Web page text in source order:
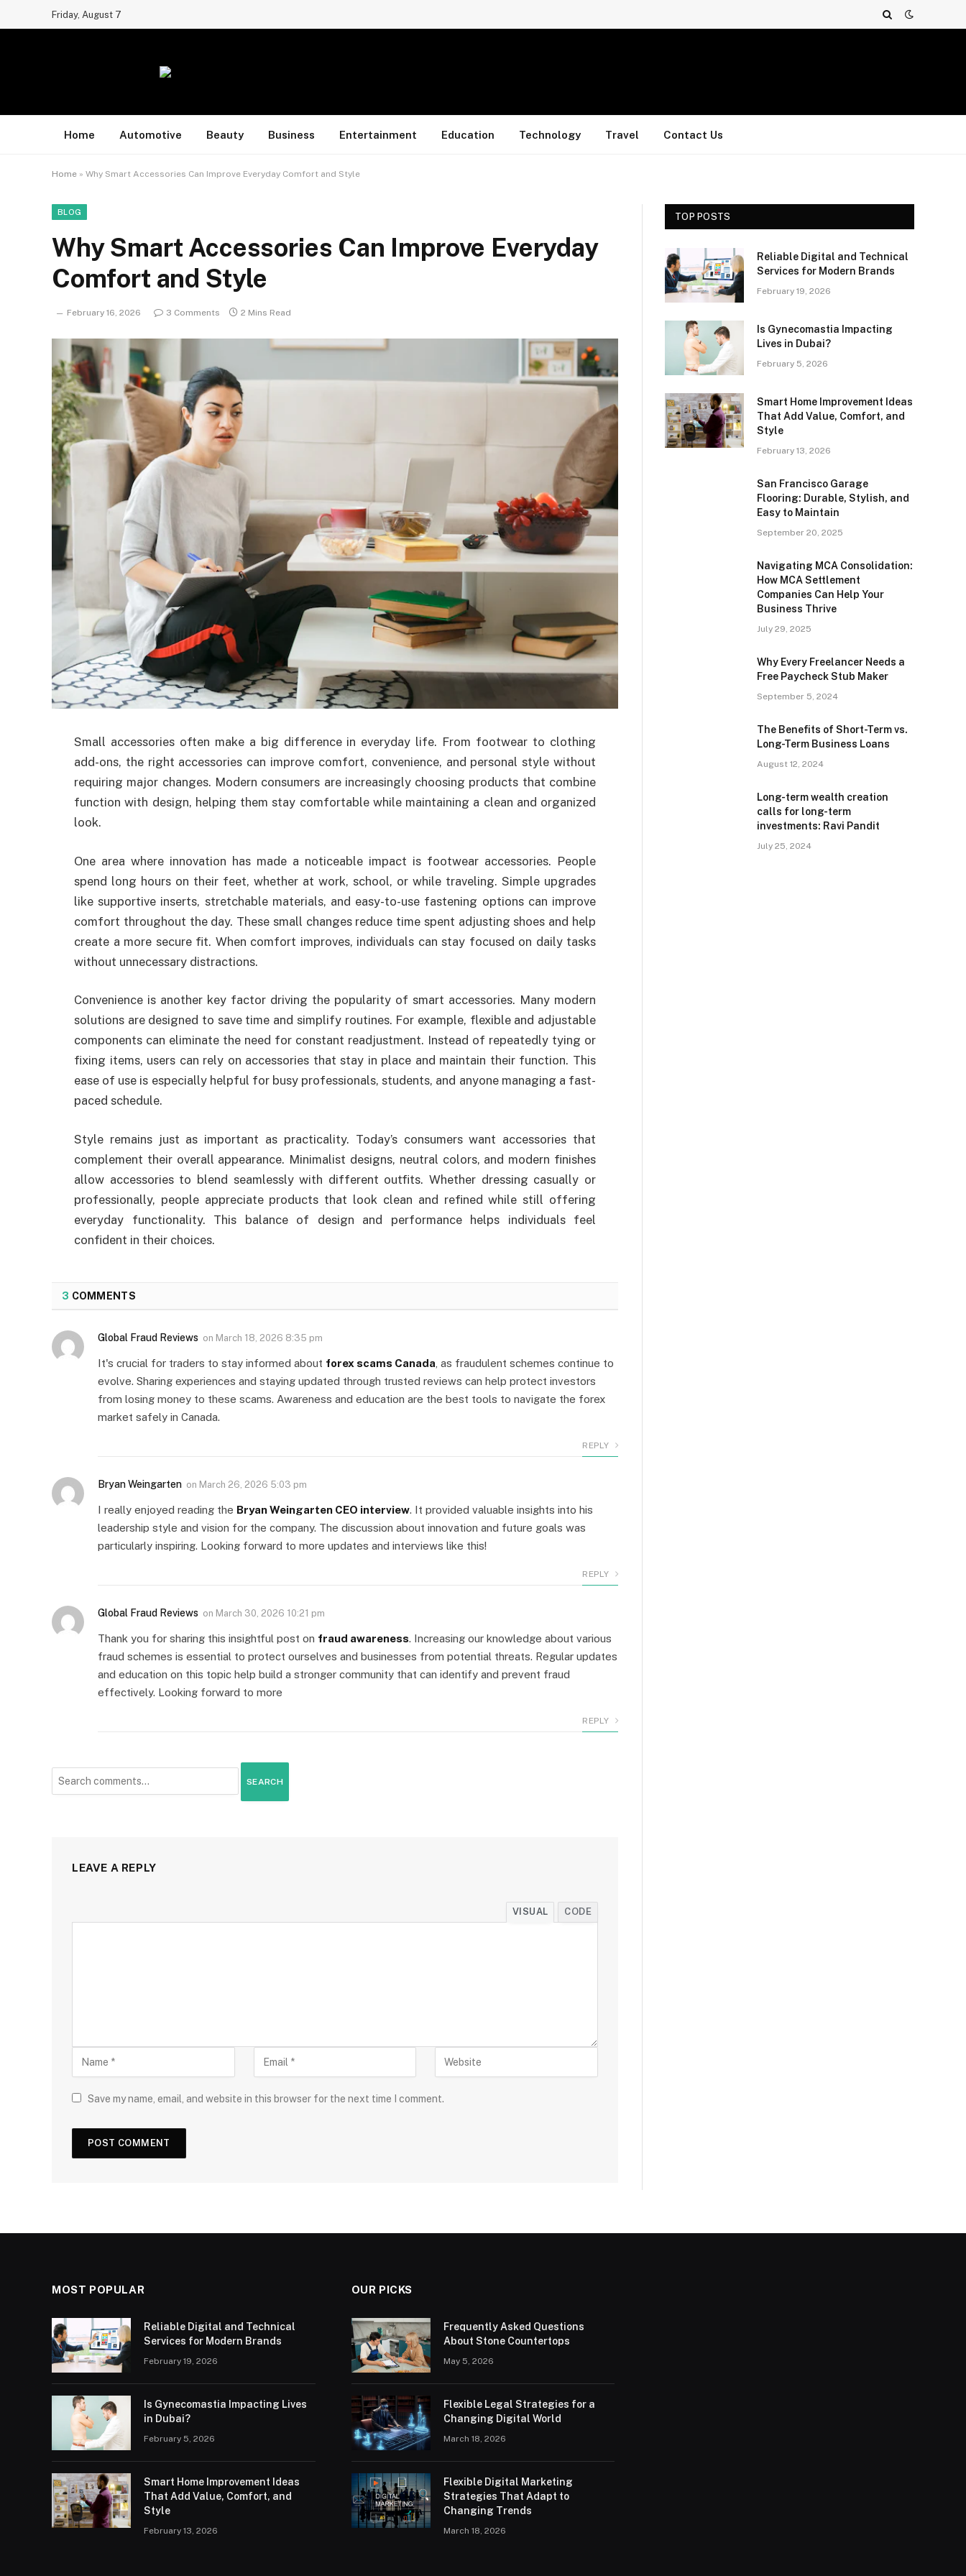
Friday, August 7
Home Automotive Beauty Business Entertainment Education Technology Travel Contact Us
Home » Why Smart Accessories Can Improve Everyday Comfort and Style
BLOG
Why Smart Accessories Can Improve Everyday
Comfort and Style
February 16, 2026 3 Comments 2 Mins Read
Small accessories often make a big difference in everyday life. From footwear to clothing
add-ons, the right accessories can improve comfort, convenience, and personal style without
requiring major changes. Modern consumers are increasingly choosing products that combine
function with design, helping them stay comfortable while maintaining a clean and organized
look.
One area where innovation has made a noticeable impact is footwear accessories. People
spend long hours on their feet, whether at work, school, or while traveling. Simple upgrades
like supportive inserts, stretchable materials, and easy-to-use fastening options can improve
comfort throughout the day. These small changes reduce time spent adjusting shoes and help
create a more secure fit. When comfort improves, individuals can stay focused on daily tasks
without unnecessary distractions.
Convenience is another key factor driving the popularity of smart accessories. Many modern
solutions are designed to save time and simplify routines. For example, flexible and adjustable
components can eliminate the need for constant readjustment. Instead of repeatedly tying or
fixing items, users can rely on accessories that stay in place and maintain their function. This
ease of use is especially helpful for busy professionals, students, and anyone managing a fast-
paced schedule.
Style remains just as important as practicality. Today’s consumers want accessories that
complement their overall appearance. Minimalist designs, neutral colors, and modern finishes
allow accessories to blend seamlessly with different outfits. Whether dressing casually or
professionally, people appreciate products that look clean and refined while still offering
everyday functionality. This balance of design and performance helps individuals feel
confident in their choices.
3 COMMENTS
Global Fraud Reviews on March 18, 2026 8:35 pm
It's crucial for traders to stay informed about forex scams Canada , as fraudulent schemes continue to
evolve. Sharing experiences and staying updated through trusted reviews can help protect investors
from losing money to these scams. Awareness and education are the best tools to navigate the forex
market safely in Canada.
REPLY
Bryan Weingarten on March 26, 2026 5:03 pm
I really enjoyed reading the Bryan Weingarten CEO interview. It provided valuable insights into his
leadership style and vision for the company. The discussion about innovation and future goals was
particularly inspiring. Looking forward to more updates and interviews like this!
REPLY
Global Fraud Reviews on March 30, 2026 10:21 pm
Thank you for sharing this insightful post on fraud awareness. Increasing our knowledge about various
fraud schemes is essential to protect ourselves and businesses from potential threats. Regular updates
and education on this topic help build a stronger community that can identify and prevent fraud
effectively. Looking forward to more
REPLY
SEARCH
LEAVE A REPLY
VISUAL CODE
Save my name, email, and website in this browser for the next time I comment.
TOP POSTS
Reliable Digital and Technical
Services for Modern Brands
February 19, 2026
Is Gynecomastia Impacting
Lives in Dubai?
February 5, 2026
Smart Home Improvement Ideas
That Add Value, Comfort, and
Style
February 13, 2026
San Francisco Garage
Flooring: Durable, Stylish, and
Easy to Maintain
September 20, 2025
Navigating MCA Consolidation:
How MCA Settlement
Companies Can Help Your
Business Thrive
July 29, 2025
Why Every Freelancer Needs a
Free Paycheck Stub Maker
September 5, 2024
The Benefits of Short-Term vs.
Long-Term Business Loans
August 12, 2024
Long-term wealth creation
calls for long-term
investments: Ravi Pandit
July 25, 2024
MOST POPULAR
Reliable Digital and Technical
Services for Modern Brands
February 19, 2026
Is Gynecomastia Impacting Lives
in Dubai?
February 5, 2026
Smart Home Improvement Ideas
That Add Value, Comfort, and
Style
February 13, 2026
OUR PICKS
Frequently Asked Questions
About Stone Countertops
May 5, 2026
Flexible Legal Strategies for a
Changing Digital World
March 18, 2026
Flexible Digital Marketing
Strategies That Adapt to
Changing Trends
March 18, 2026